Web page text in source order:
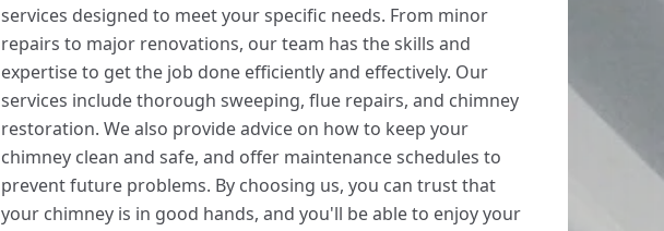
services designed to meet your specific needs. From minor
repairs to major renovations, our team has the skills and
expertise to get the job done efficiently and effectively. Our
services include thorough sweeping, flue repairs, and chimney
restoration. We also provide advice on how to keep your
chimney clean and safe, and offer maintenance schedules to
prevent future problems. By choosing us, you can trust that
your chimney is in good hands, and you'll be able to enjoy your